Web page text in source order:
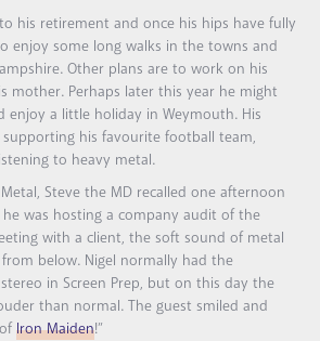
his retirement and once his hips have fully
enjoy some long walks in the towns and
Other plans are to work on his
mother. Perhaps later this year he might
enjoy a little holiday in Weymouth. His
his favourite football team,
to heavy metal.
Steve the MD recalled one afternoon
was hosting a company audit of the
with a client, the soft sound of metal
below. Nigel normally had the
in Screen Prep, but on this day the
than normal. The guest smiled and
Iron Maiden!”